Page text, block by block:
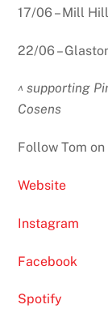
17/06 – Mill
22/06 –
^ supporting
Cosens
Follow Tom
Website
Instagram
Facebook
Spotify